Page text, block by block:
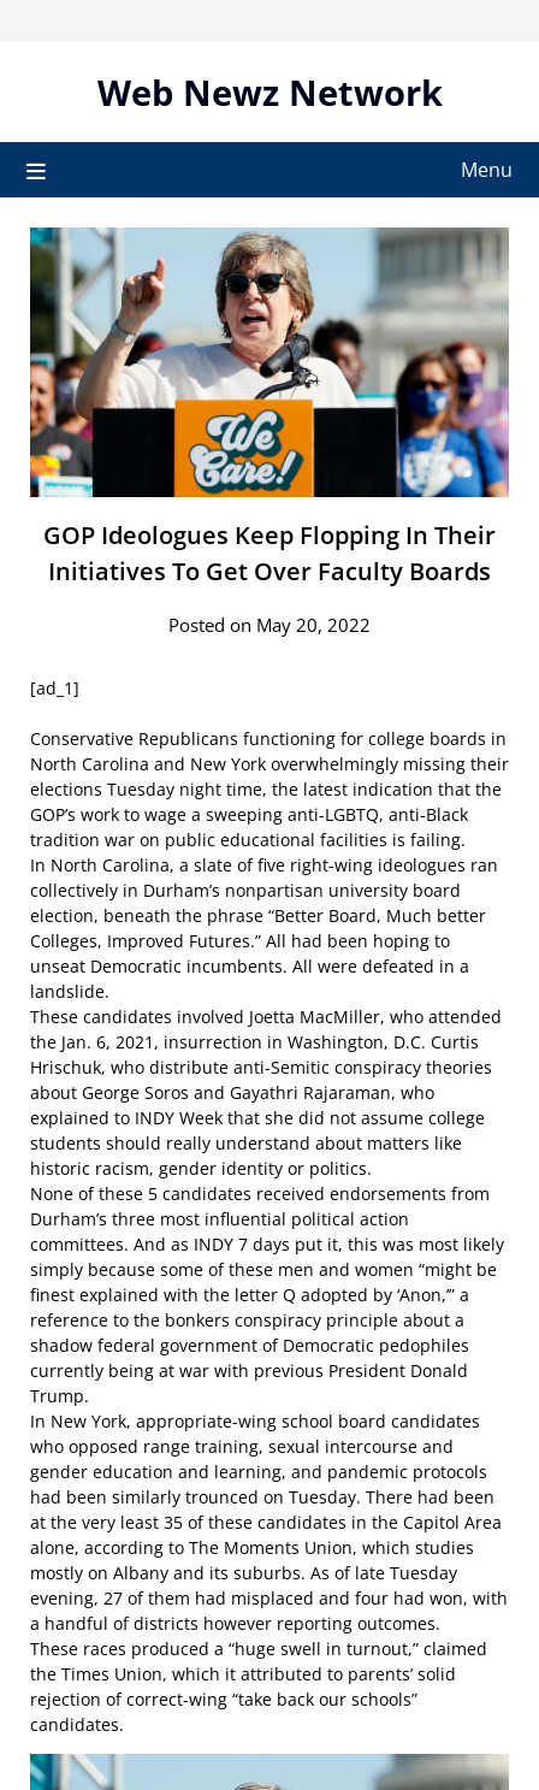
Web Newz Network
Menu
GOP Ideologues Keep Flopping In Their
Initiatives To Get Over Faculty Boards
Posted on May 20, 2022
[ad_1]
Conservative Republicans functioning for college boards in
North Carolina and New York overwhelmingly missing their
elections Tuesday night time, the latest indication that the
GOP’s work to wage a sweeping anti-LGBTQ, anti-Black
tradition war on public educational facilities is failing.
In North Carolina, a slate of five right-wing ideologues ran
collectively in Durham’s nonpartisan university board
election, beneath the phrase “Better Board, Much better
Colleges, Improved Futures.” All had been hoping to
unseat Democratic incumbents. All were defeated in a
landslide.
These candidates involved Joetta MacMiller, who attended
the Jan. 6, 2021, insurrection in Washington, D.C. Curtis
Hrischuk, who distribute anti-Semitic conspiracy theories
about George Soros and Gayathri Rajaraman, who
explained to INDY Week that she did not assume college
students should really understand about matters like
historic racism, gender identity or politics.
None of these 5 candidates received endorsements from
Durham’s three most influential political action
committees. And as INDY 7 days put it, this was most likely
simply because some of these men and women “might be
finest explained with the letter Q adopted by ‘Anon,’” a
reference to the bonkers conspiracy principle about a
shadow federal government of Democratic pedophiles
currently being at war with previous President Donald
Trump.
In New York, appropriate-wing school board candidates
who opposed range training, sexual intercourse and
gender education and learning, and pandemic protocols
had been similarly trounced on Tuesday. There had been
at the very least 35 of these candidates in the Capitol Area
alone, according to The Moments Union, which studies
mostly on Albany and its suburbs. As of late Tuesday
evening, 27 of them had misplaced and four had won, with
a handful of districts however reporting outcomes.
These races produced a “huge swell in turnout,” claimed
the Times Union, which it attributed to parents’ solid
rejection of correct-wing “take back our schools”
candidates.